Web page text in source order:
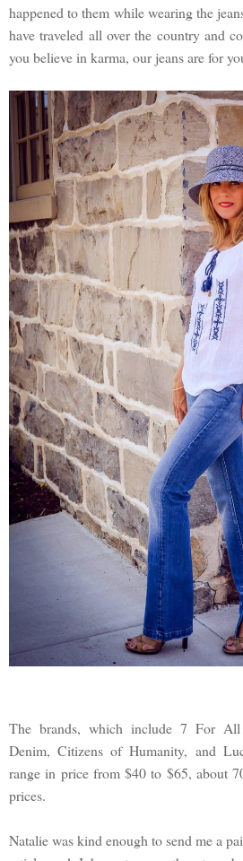
happened to them while wearing the
have traveled all over the country and
you believe in karma, our jeans are for
The brands, which include 7 For
Denim, Citizens of Humanity, and
range in price from $40 to $65, about
prices.
Natalie was kind enough to send me a